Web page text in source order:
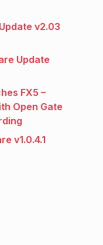
v2.03
Update
FX5 –
Open Gate
v1.0.4.1